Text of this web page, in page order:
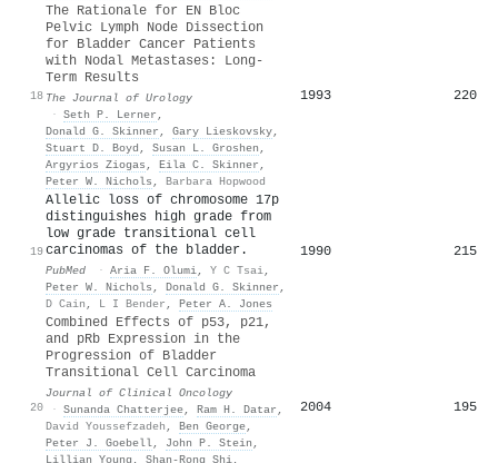
18
The Rationale for EN Bloc
Pelvic Lymph Node Dissection
for Bladder Cancer Patients
with Nodal Metastases: Long-
Term Results
The Journal of Urology
· Seth P. Lerner ,
Donald G. Skinner , Gary Lieskovsky,
Stuart D. Boyd , Susan L. Groshen ,
Argyrios Ziogas , Eila C. Skinner ,
Peter W. Nichols , Barbara Hopwood
1993 220
19
Allelic loss of chromosome 17p
distinguishes high grade from
low grade transitional cell
carcinomas of the bladder.
PubMed · Aria F. Olumi, Y C Tsai,
Peter W. Nichols , Donald G. Skinner ,
D Cain , L I Bender , Peter A. Jones
1990 215
20
Combined Effects of p53, p21,
and pRb Expression in the
Progression of Bladder
Transitional Cell Carcinoma
Journal of Clinical Oncology
· Sunanda Chatterjee, Ram H. Datar ,
David Youssefzadeh , Ben George,
Peter J. Goebell, John P. Stein ,
Lillian Young , Shan-Rong Shi,
2004 195